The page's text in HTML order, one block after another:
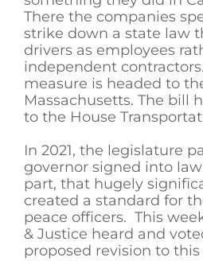
There the companies
strike down a state law
drivers as employees
independent
measure is headed to
Massachusetts. The bill
to the House
In 2021, the legislature
governor signed into law
part, that hugely
created a standard for
peace officers. This
& Justice heard and
proposed revision to